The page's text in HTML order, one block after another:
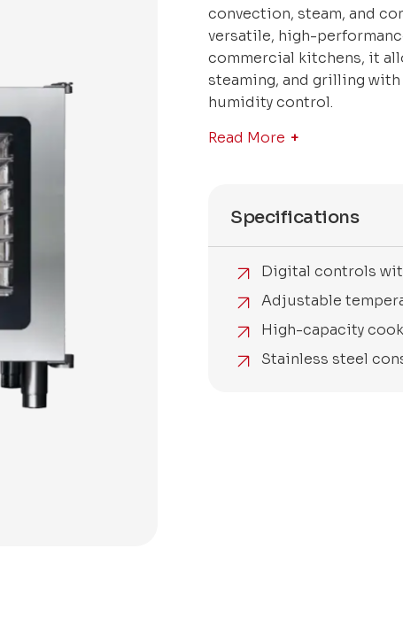
convection, steam, and
versatile, high-
commercial kitchens, it
steaming, and grilling
humidity control.
Read More
Specifications
Digital controls
Adjustable
High-capacity
Stainless steel